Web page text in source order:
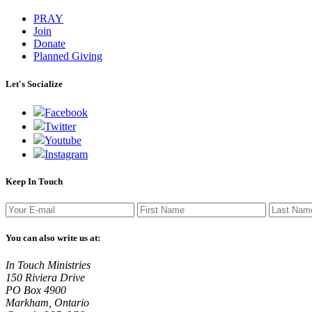
PRAY
Join
Donate
Planned Giving
Let's Socialize
Facebook
Twitter
Youtube
Instagram
Keep In Touch
You can also write us at:
In Touch Ministries
150 Riviera Drive
PO Box 4900
Markham, Ontario